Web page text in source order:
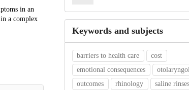
in an
a complex
Keywords and subjects
barriers to health care
cost
emotional consequences
outcomes
rhinology
saline rinses